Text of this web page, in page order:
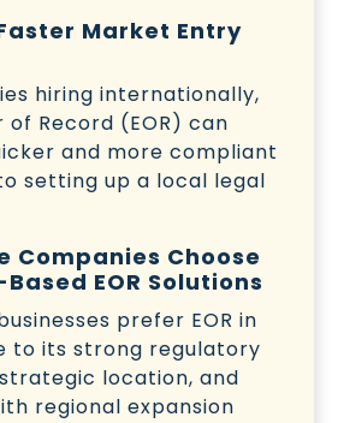
Market Entry
hiring internationally,
of Record (EOR) can
and more compliant
setting up a local legal
Companies Choose
EOR Solutions
prefer EOR in
to its strong regulatory
location, and
regional expansion